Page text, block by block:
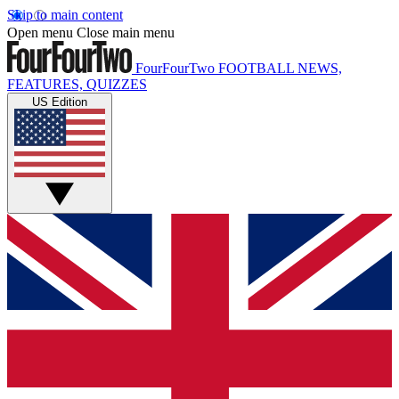
Skip to main content
Open menu Close main menu
FourFourTwo FOOTBALL NEWS,
FEATURES, QUIZZES
US Edition